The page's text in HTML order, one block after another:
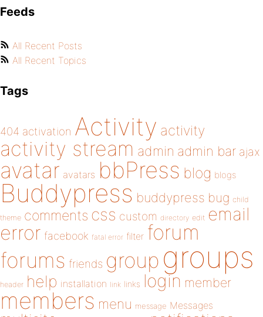
Feeds
All Recent Posts
All Recent Topics
Tags
404 activation Activity activity
activity stream admin admin bar ajax
avatar avatars bbPress blog blogs
Buddypress buddypress bug child
theme comments css custom directory edit email
error facebook fatal error filter forum
forums friends group groups
header help installation link links login member
members menu message Messages